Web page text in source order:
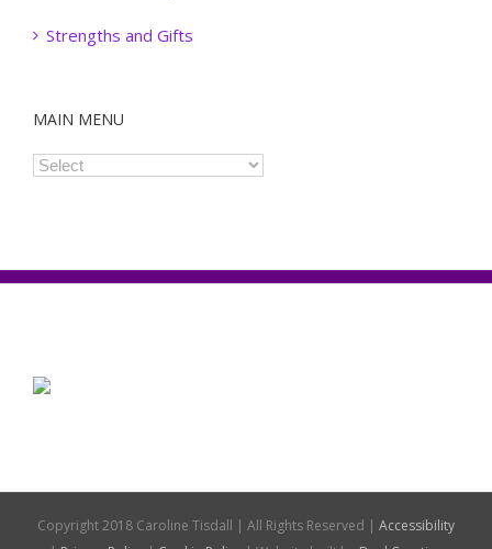
Strengths and Gifts
MAIN MENU
Copyright 2018 Caroline Tisdall | All Rights Reserved | Accessibility